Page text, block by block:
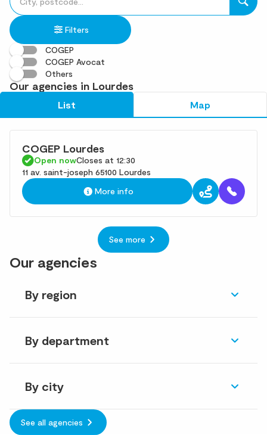
fill
in
an
address
result(s)
found
Filters
COGEP
COGEP Avocat
Others
Our agencies in Lourdes
List Map
COGEP Lourdes
Open nowCloses at 12:30
11 av. saint-joseph 65100 Lourdes
More info
See more
Our agencies
By region
By department
By city
See all agencies